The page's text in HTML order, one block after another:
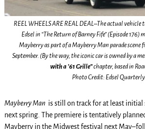
REEL WHEELS ARE REAL DEAL–The actual vehicle
Edsel in “The Return of Barney Fife” (Episode
Mayberry as part of a Mayberry Man parade
September. (By the way, the iconic car is owned by a
with a ’61 Grille”chapter, based in
Photo Credit: Edsel Quarterly.
Mayberry Manis still on track for at least initial
next spring. The premiere is tentatively
Mayberry in the Midwest festival next